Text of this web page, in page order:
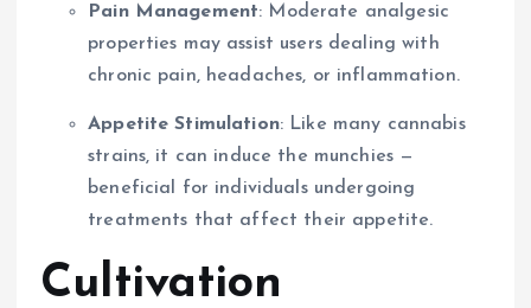
Pain Management: Moderate analgesic
properties may assist users dealing with
chronic pain, headaches, or inflammation.
Appetite Stimulation: Like many cannabis
strains, it can induce the munchies —
beneficial for individuals undergoing
treatments that affect their appetite.
Cultivation